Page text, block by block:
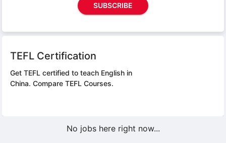
SUBSCRIBE
TEFL Certification
Get TEFL certified to teach English in
China. Compare TEFL Courses.
No jobs here right now...